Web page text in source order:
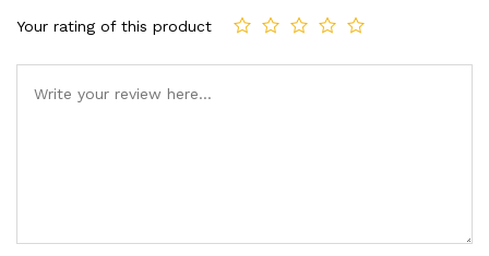
Your rating of this product